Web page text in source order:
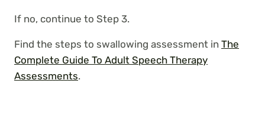
If no, continue to Step 3.
Find the steps to swallowing assessment in The
Complete Guide To Adult Speech Therapy
Assessments.